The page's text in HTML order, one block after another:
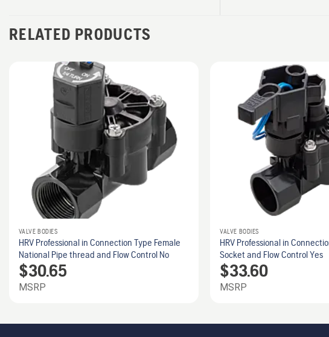
RELATED PRODUCTS
VALVE BODIES
HRV Professional in Connection Type Female
National Pipe thread and Flow Control No
$30.65
MSRP
VALVE BODIES
HRV Professional in
Socket and Flow Control Yes
$33.60
MSRP